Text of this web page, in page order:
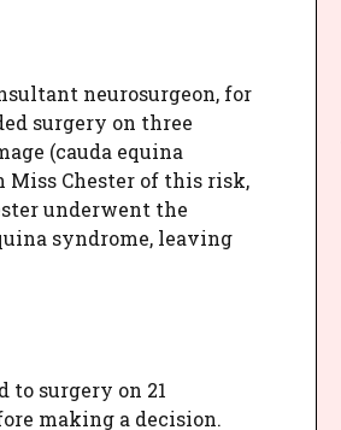
neurosurgeon, for
surgery on three
(cauda equina
Chester of this risk,
underwent the
syndrome, leaving
to surgery on 21
making a decision.